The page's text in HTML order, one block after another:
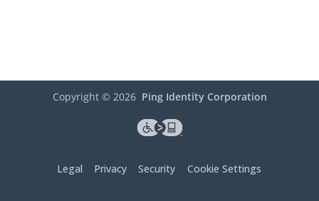
Copyright © 2026 Ping Identity Corporation
Legal Privacy Security Cookie Settings